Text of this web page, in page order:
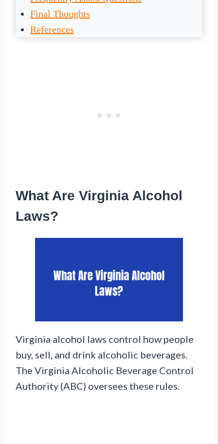
Final Thoughts
References
What Are Virginia Alcohol
Laws?
Virginia alcohol laws control how people
buy, sell, and drink alcoholic beverages.
The Virginia Alcoholic Beverage Control
Authority (ABC) oversees these rules.